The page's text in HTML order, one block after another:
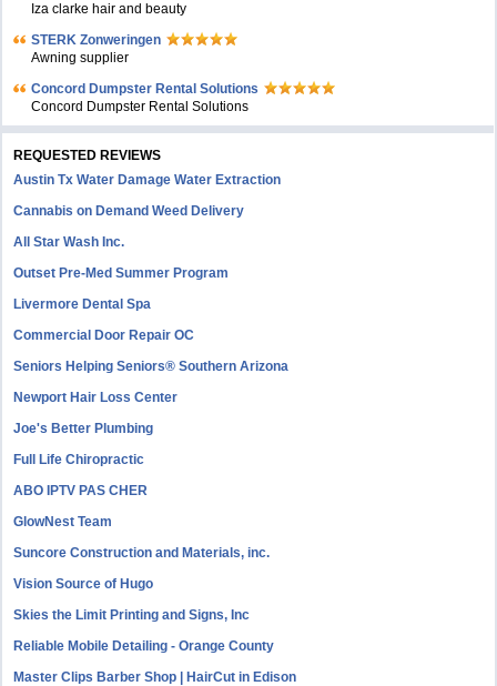
Iza clarke hair and beauty
STERK Zonweringen
Awning supplier
Concord Dumpster Rental Solutions
Concord Dumpster Rental Solutions
REQUESTED REVIEWS
Austin Tx Water Damage Water Extraction
Cannabis on Demand Weed Delivery
All Star Wash Inc.
Outset Pre-Med Summer Program
Livermore Dental Spa
Commercial Door Repair OC
Seniors Helping Seniors® Southern Arizona
Newport Hair Loss Center
Joe's Better Plumbing
Full Life Chiropractic
ABO IPTV PAS CHER
GlowNest Team
Suncore Construction and Materials, inc.
Vision Source of Hugo
Skies the Limit Printing and Signs, Inc
Reliable Mobile Detailing - Orange County
Master Clips Barber Shop | HairCut in Edison